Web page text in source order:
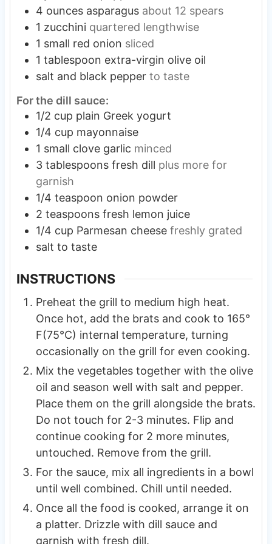
4 ounces asparagus about 12 spears
1 zucchini quartered lengthwise
1 small red onion sliced
1 tablespoon extra-virgin olive oil
salt and black pepper to taste
For the dill sauce:
1/2 cup plain Greek yogurt
1/4 cup mayonnaise
1 small clove garlic minced
3 tablespoons fresh dill plus more for
garnish
1/4 teaspoon onion powder
2 teaspoons fresh lemon juice
1/4 cup Parmesan cheese freshly grated
salt to taste
INSTRUCTIONS
Preheat the grill to medium high heat.
Once hot, add the brats and cook to 165°
F(75°C) internal temperature, turning
occasionally on the grill for even cooking.
Mix the vegetables together with the olive
oil and season well with salt and pepper.
Place them on the grill alongside the brats.
Do not touch for 2-3 minutes. Flip and
continue cooking for 2 more minutes,
untouched. Remove from the grill.
For the sauce, mix all ingredients in a bowl
until well combined. Chill until needed.
Once all the food is cooked, arrange it on
a platter. Drizzle with dill sauce and
garnish with fresh dill.